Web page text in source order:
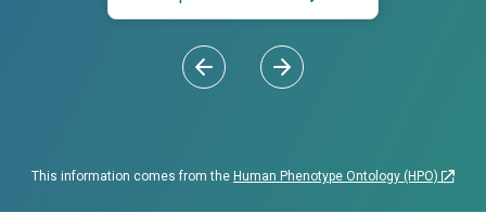
This information comes from the Human Phenotype Ontology (HPO)